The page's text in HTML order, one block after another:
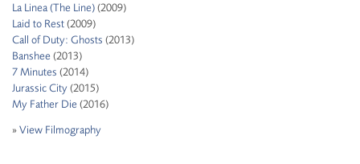
La Linea (The Line) (2009)
Laid to Rest (2009)
Call of Duty: Ghosts (2013)
Banshee (2013)
7 Minutes (2014)
Jurassic City (2015)
My Father Die (2016)
» View Filmography